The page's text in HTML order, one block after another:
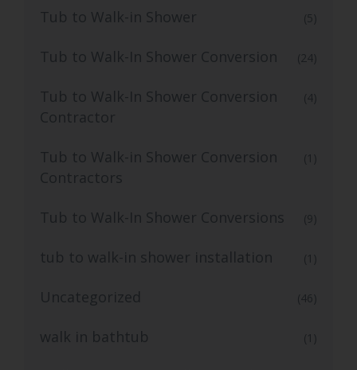
Tub to Walk-in Shower (5)
Tub to Walk-In Shower Conversion (24)
Tub to Walk-In Shower Conversion
Contractor
(4)
Tub to Walk-in Shower Conversion
Contractors
(1)
Tub to Walk-In Shower Conversions (9)
tub to walk-in shower installation (1)
Uncategorized (46)
walk in bathtub (1)